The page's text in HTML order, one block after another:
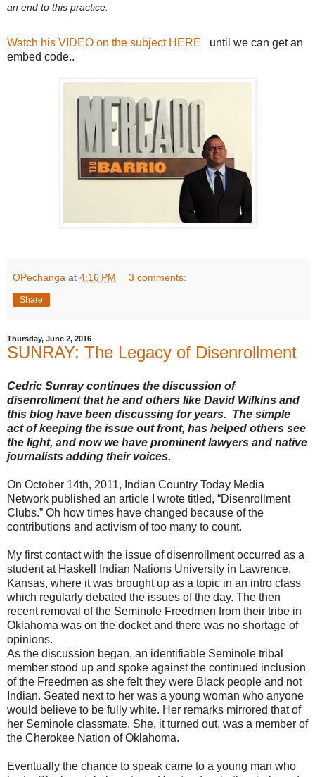
an end to this practice.
Watch his VIDEO on the subject HERE until we can get an
embed code..
OPechanga at 4:16 PM 3 comments:
Share
Thursday, June 2, 2016
SUNRAY: The Legacy of Disenrollment
Cedric Sunray continues the discussion of
disenrollment that he and others like David Wilkins and
this blog have been discussing for years. The simple
act of keeping the issue out front, has helped others see
the light, and now we have prominent lawyers and native
journalists adding their voices.
On October 14th, 2011, Indian Country Today Media
Network published an article I wrote titled, “Disenrollment
Clubs.” Oh how times have changed because of the
contributions and activism of too many to count.
My first contact with the issue of disenrollment occurred as a
student at Haskell Indian Nations University in Lawrence,
Kansas, where it was brought up as a topic in an intro class
which regularly debated the issues of the day. The then
recent removal of the Seminole Freedmen from their tribe in
Oklahoma was on the docket and there was no shortage of
opinions.
As the discussion began, an identifiable Seminole tribal
member stood up and spoke against the continued inclusion
of the Freedmen as she felt they were Black people and not
Indian. Seated next to her was a young woman who anyone
would believe to be fully white. Her remarks mirrored that of
her Seminole classmate. She, it turned out, was a member of
the Cherokee Nation of Oklahoma.
Eventually the chance to speak came to a young man who